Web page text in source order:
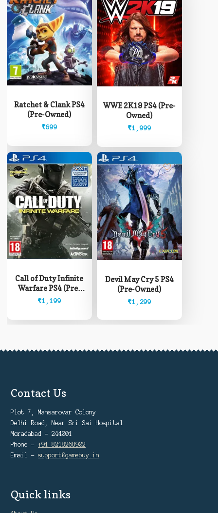
Ratchet & Clank PS4
(Pre-Owned)
₹699
WWE 2K19 PS4 (Pre-
Owned)
₹1,999
Call of Duty Infinite
Warfare PS4 (Pre-
Owned)
₹1,199
Devil May Cry 5 PS4
(Pre-Owned)
₹1,299
Contact Us
Plot 7, Mansarovar Colony
Delhi Road, Near Sri Sai Hospital
Moradabad - 244001
Phone -+91 8218268902
Email -support@gamebuy.in
Quick links